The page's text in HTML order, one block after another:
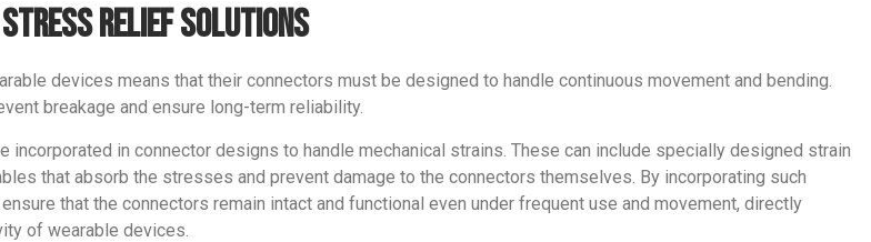
Relief Solutions
devices means that their connectors must be designed to handle continuous movement and bending.
breakage and ensure long-term reliability.
incorporated in connector designs to handle mechanical strains. These can include specially designed strain
that absorb the stresses and prevent damage to the connectors themselves. By incorporating such
that the connectors remain intact and functional even under frequent use and movement, directly
of wearable devices.